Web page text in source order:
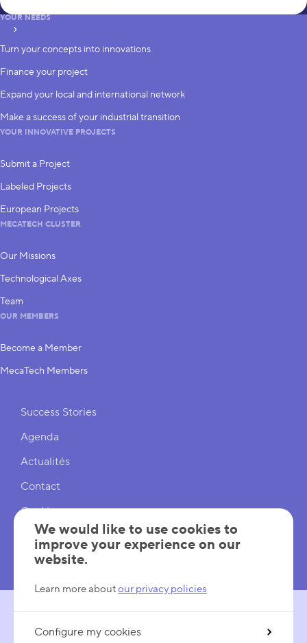
subscribe
YOUR NEEDS
Turn your concepts into innovations
Finance your project
Expand your local and international network
Make a success of your industrial transition
YOUR INNOVATIVE PROJECTS
Submit a Project
Labeled Projects
European Projects
MECATECH CLUSTER
Our Missions
Technological Axes
Team
OUR MEMBERS
Become a Member
MecaTech Members
Shortcuts
Success Stories
Agenda
Actualités
Contact
Cookies
Cookies Settings
Mentions légales
FOLLOW US
We would like to use cookies to
improve your experience on our
website.
Learn more aboutour privacy policies
Configure my cookies